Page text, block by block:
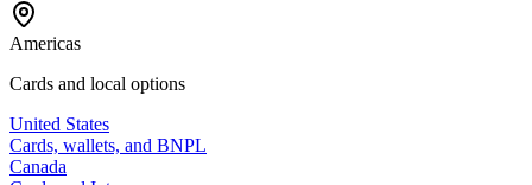
Americas
Cards and local options
United States
Cards, wallets, and BNPL
Canada